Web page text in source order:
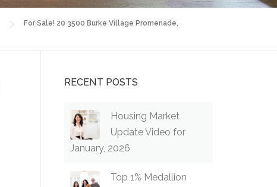
For Sale! 20 3500 Burke Village Promenade,
RECENT POSTS
Housing Market
Update Video for
January, 2026
Top 1% Medallion